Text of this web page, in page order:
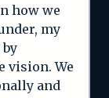
how we
my
vision. We
and